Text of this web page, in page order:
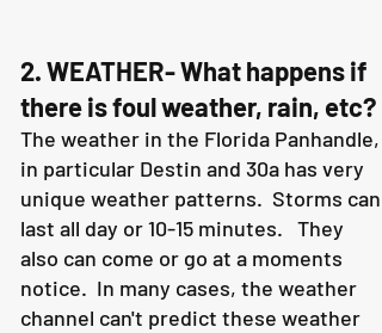
2. WEATHER- What happens if
there is foul weather, rain, etc?
The weather in the Florida Panhandle,
in particular Destin and 30a has very
unique weather patterns. Storms can
last all day or 10-15 minutes. They
also can come or go at a moments
notice. In many cases, the weather
channel can't predict these weather